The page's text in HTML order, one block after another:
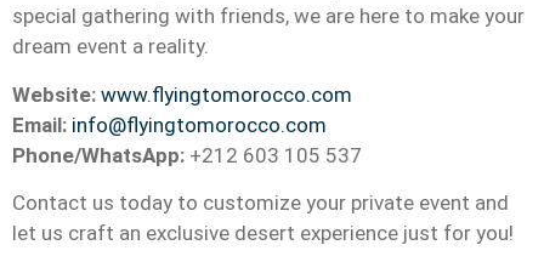
special gathering with friends, we are here to make your
dream event a reality.
Website: www.flyingtomorocco.com
Email: info@flyingtomorocco.com
Phone/WhatsApp: +212 603 105 537
Contact us today to customize your private event and
let us craft an exclusive desert experience just for you!